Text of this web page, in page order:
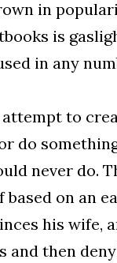
in
is
in any
to
do
never do.
on an
his wife,
and then